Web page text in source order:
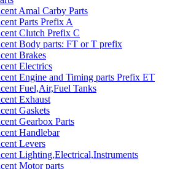
Amal Carby Parts
Parts Prefix A
Clutch Prefix C
Body parts: FT or T prefix
Brakes
Electrics
Engine and Timing parts Prefix ET
Fuel,Air,Fuel Tanks
Exhaust
Gaskets
Gearbox Parts
Handlebar
Levers
Lighting,Electrical,Instruments
Motor parts